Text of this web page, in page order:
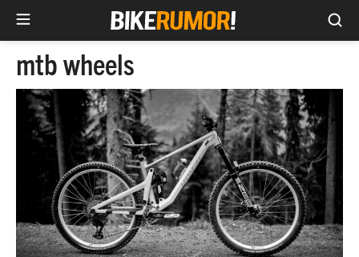
content
mtb wheels